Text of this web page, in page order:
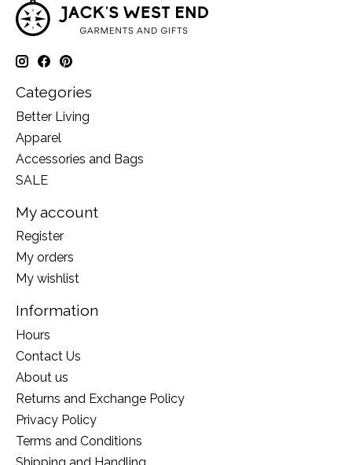
Categories
Better Living
Apparel
Accessories and Bags
SALE
My account
Register
My orders
My wishlist
Information
Hours
Contact Us
About us
Returns and Exchange Policy
Privacy Policy
Terms and Conditions